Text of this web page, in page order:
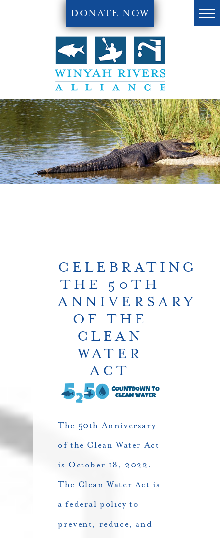
DONATE NOW
CELEBRATING
THE 50TH
ANNIVERSARY
OF THE
CLEAN
WATER
ACT
The 50th Anniversary
of the Clean Water Act
is October 18, 2022.
The Clean Water Act is
a federal policy to
prevent, reduce, and